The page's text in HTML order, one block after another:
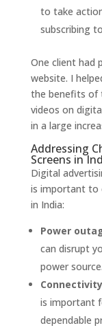
to take
subscribing
One client had
website. I
the benefits of
videos on
in a large
Addressing
Screens in
Digital
is important to
in India:
Power
can disrupt
power source.
is important
dependable